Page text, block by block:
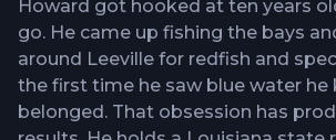
Howard got hooked at ten years
go. He came up fishing the bays
around Leeville for redfish and
the first time he saw blue water he
belonged. That obsession has